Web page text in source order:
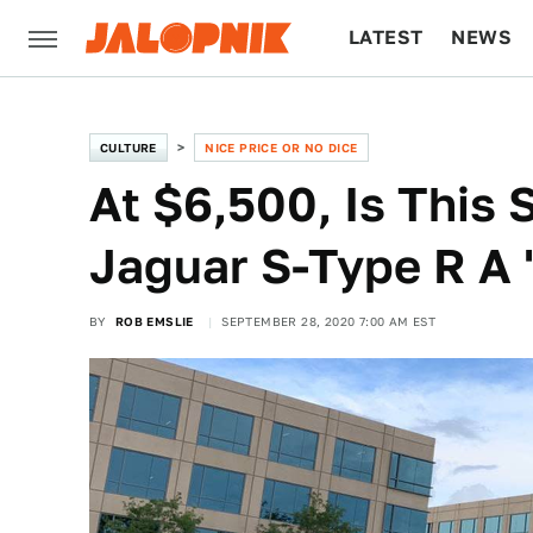
LATEST NEWS
CULTURE NICE PRICE OR NO DICE
At $6,500, Is This
Jaguar S-Type R
BY ROB EMSLIE SEPTEMBER 28, 2020 7:00 AM EST